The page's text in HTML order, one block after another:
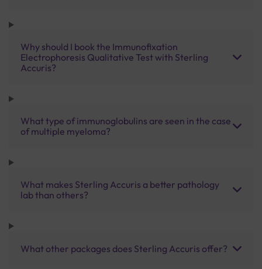
Why should I book the Immunofixation
Electrophoresis Qualitative Test with Sterling
Accuris?
What type of immunoglobulins are seen in the case
of multiple myeloma?
What makes Sterling Accuris a better pathology
lab than others?
What other packages does Sterling Accuris offer?